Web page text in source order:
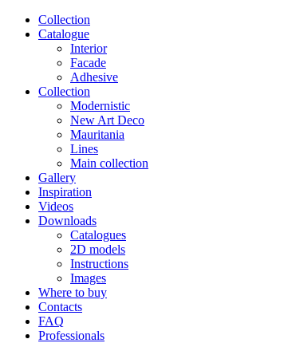
Сollection
Catalogue
Interior
Facade
Adhesive
Сollection
Modernistic
New Art Deco
Mauritania
Lines
Main collection
Gallery
Inspiration
Videos
Downloads
Catalogues
2D models
Instructions
Images
Where to buy
Contacts
FAQ
Professionals